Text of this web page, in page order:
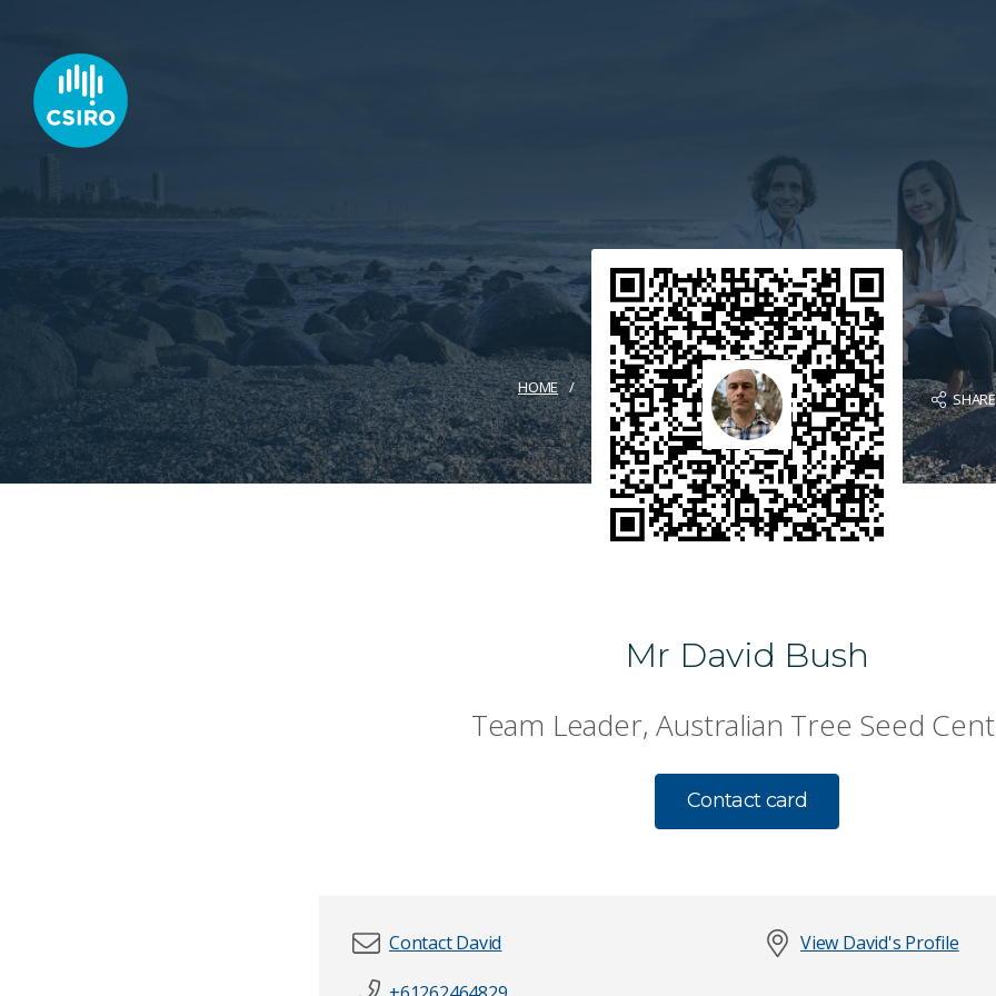
HOME
SHARE
Mr David Bush
Team Leader, Australian Tree Seed
Contact card
Contact David View David's Profile